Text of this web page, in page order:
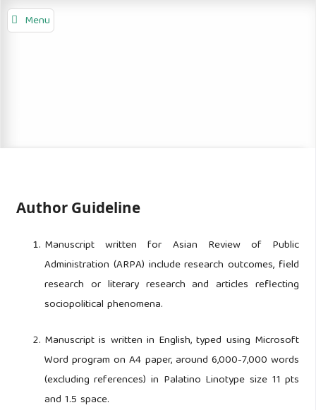
Menu
Author Guideline
Manuscript written for Asian Review of Public
Administration (ARPA) include research outcomes, field
research or literary research and articles reflecting
sociopolitical phenomena.
Manuscript is written in English, typed using Microsoft
Word program on A4 paper, around 6,000-7,000 words
(excluding references) in Palatino Linotype size 11 pts
and 1.5 space.